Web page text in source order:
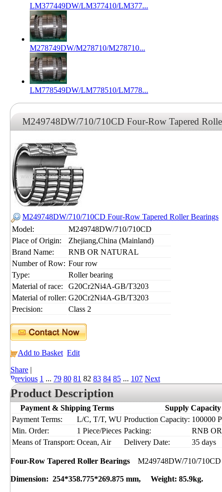
LM377449DW/LM377410/LM377...
M278749DW/M278710/M278710...
LM778549DW/LM778510/LM778...
M249748DW/710/710CD Four-Row Tapered
M249748DW/710/710CD Four-Row Tapered Roller Bearings
Model:
M249748DW/710/710CD
Place of Origin:
Zhejiang,China (Mainland)
Brand Name:
RNB OR NATURAL
Number of Row: Four row
Type:
Roller bearing
Material of race:
G20Cr2Ni4A-GB/T3203
Material of roller: G20Cr2Ni4A-GB/T3203
Precision:
Class 2
Add to Basket Edit
Share |
Previous 1 ... 79 80 81 82 83 84 85 ... 107 Next
Product Description
Payment & Shipping Terms
Supply Capacity
Payment Terms:
L/C, T/T, WU Production Capacity: 100000
Min. Order:
1 Piece/Pieces Packing:
RNB
Means of Transport: Ocean, Air Delivery Date: 35 days
Four-Row Tapered Roller Bearings M249748DW/710/710CD
Dimension: 254*358.775*269.875 mm, Weight: 85.9kg.